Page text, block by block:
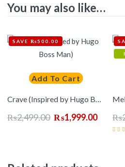
You may also like…
Add To Cart
SAVE ₨500.00
Crave (Inspired by Hugo Boss Man)
₨2,499.00 ₨1,999.00 ₨